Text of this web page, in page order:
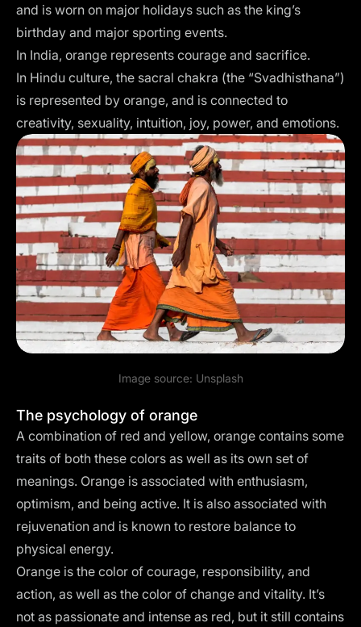
and is worn on major holidays such as the king’s
birthday and major sporting events.
In India, orange represents courage and sacrifice.
In Hindu culture, the sacral chakra (the “Svadhisthana”)
is represented by orange, and is connected to
creativity, sexuality, intuition, joy, power, and emotions.
Image source: Unsplash
The psychology of orange
A combination of red and yellow, orange contains some
traits of both these colors as well as its own set of
meanings. Orange is associated with enthusiasm,
optimism, and being active. It is also associated with
rejuvenation and is known to restore balance to
physical energy.
Orange is the color of courage, responsibility, and
action, as well as the color of change and vitality. It’s
not as passionate and intense as red, but it still contains